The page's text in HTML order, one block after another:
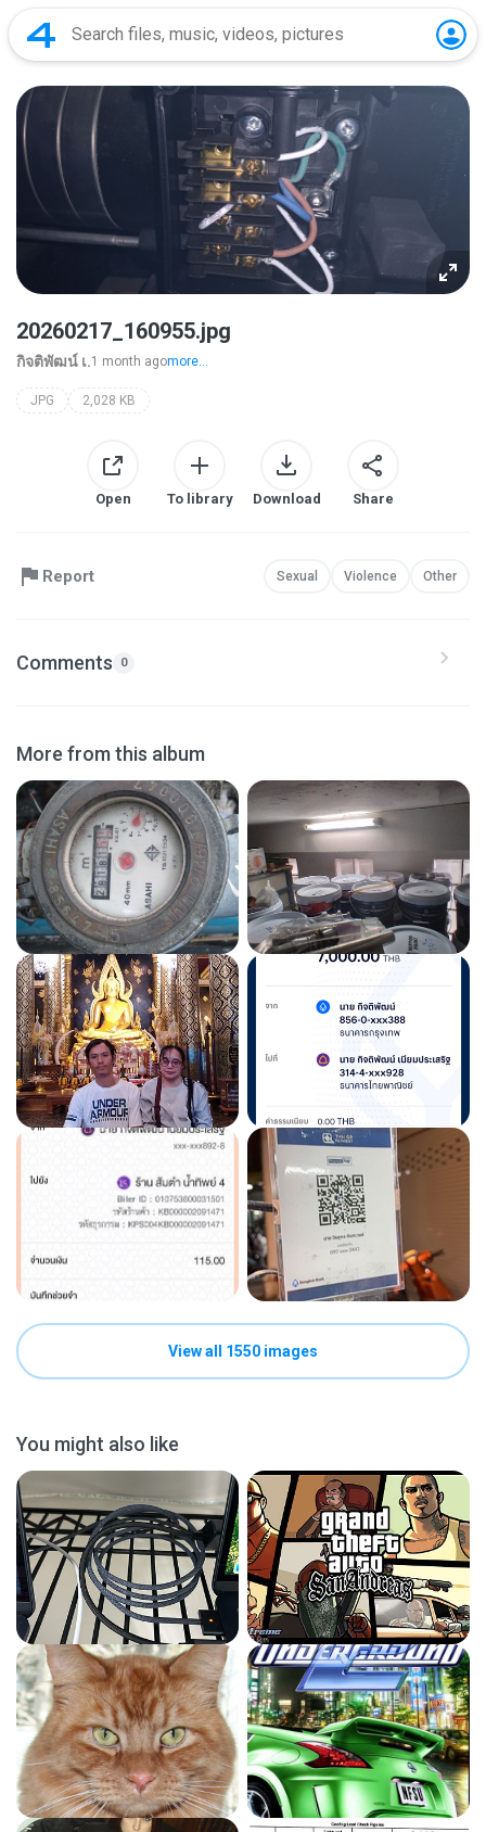
20260217_160955.jpg
กิจติพัฒน์ เ.1 month agomore...
JPG 2,028 KB
Open To library Download Share
Report Sexual Violence Other
Comments 0
More from this album
View all 1550 images
You might also like